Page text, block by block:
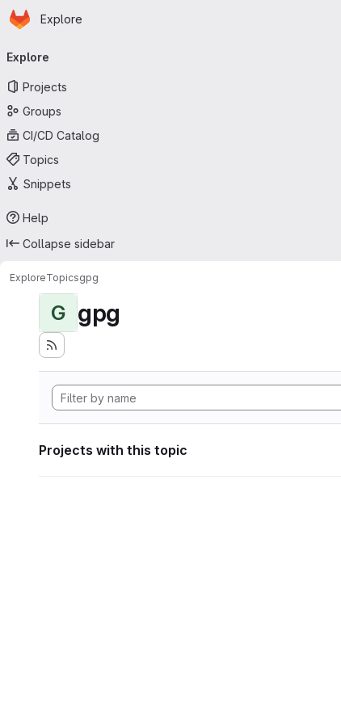
Skip to main content
Homepage
Explore
navigation
Explore
Projects
Groups
CI/CD Catalog
Topics
Snippets
Help
Collapse sidebar
ExploreTopicsgpg
G gpg
Projects with this topic